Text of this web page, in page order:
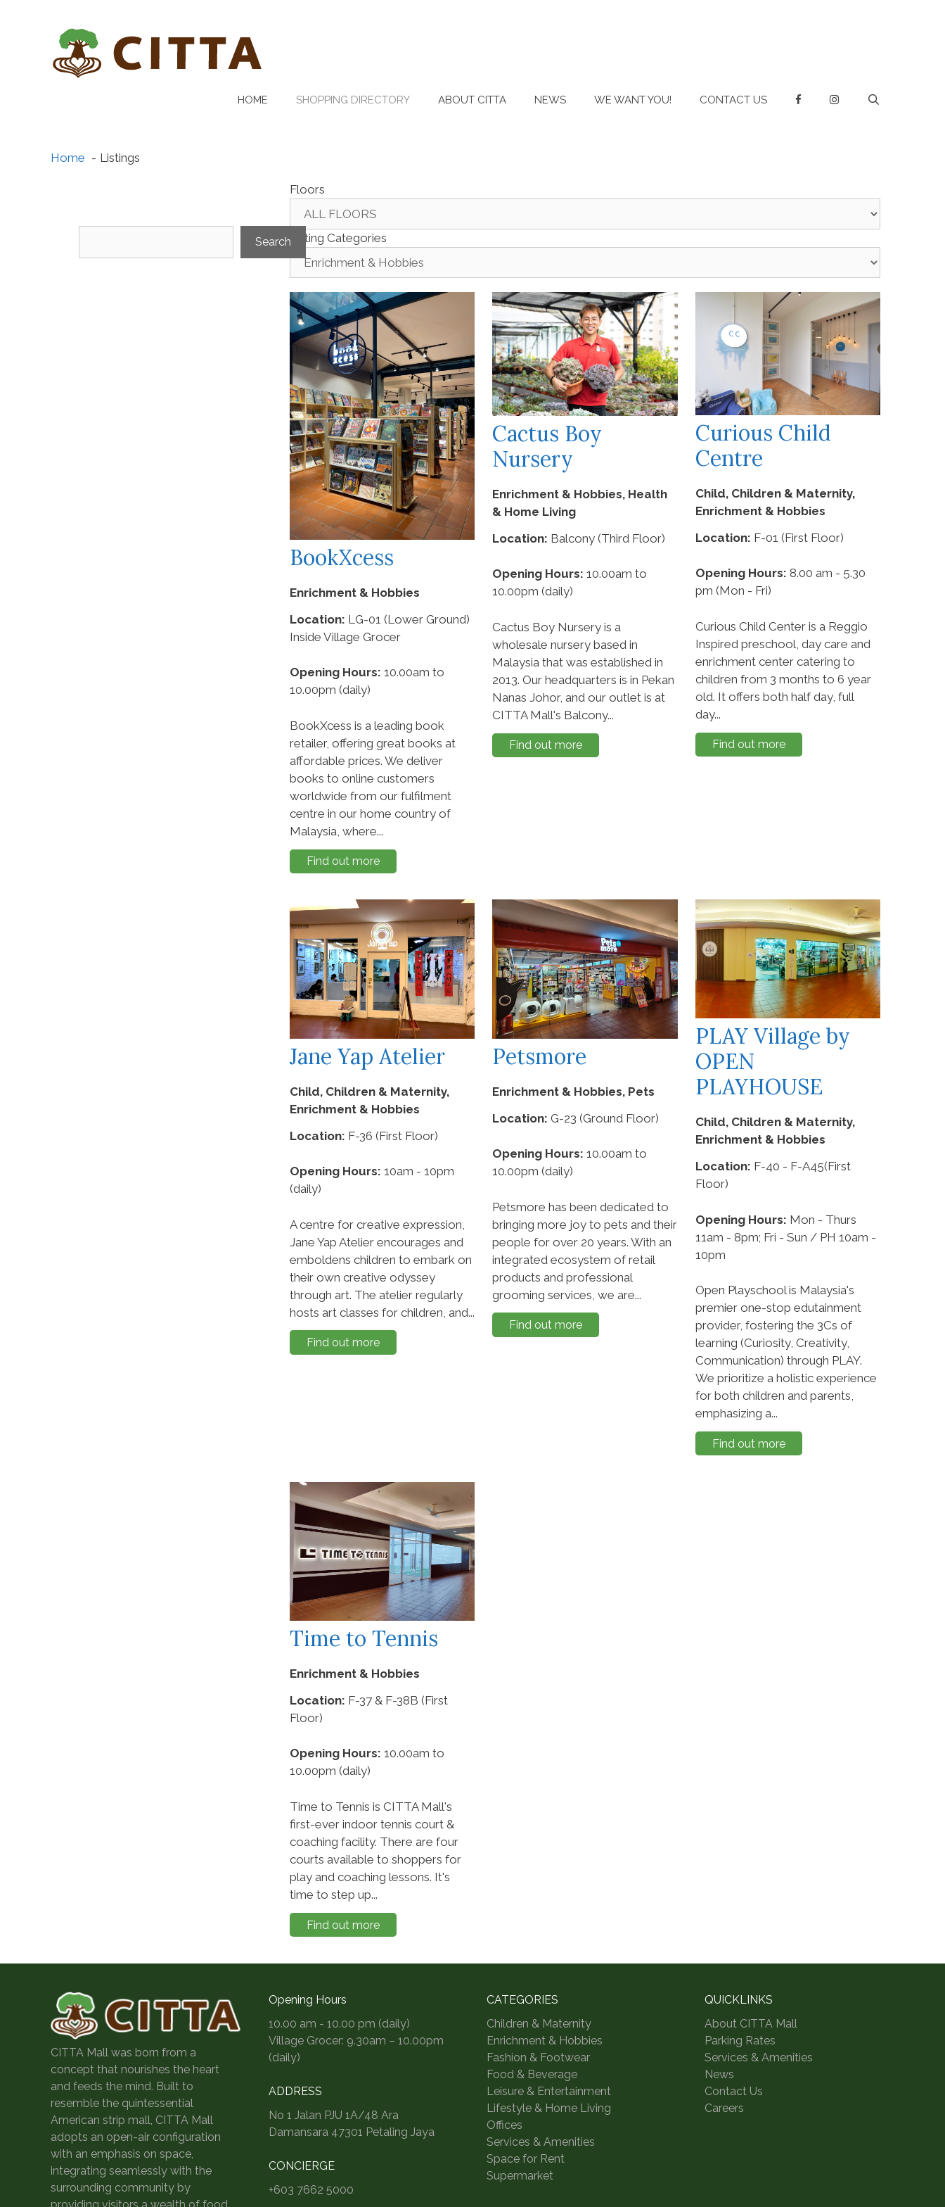
HOME SHOPPING DIRECTORY ABOUT CITTA NEWS WE WANT YOU! CONTACT US
Home Listings
Floors
Listing Categories
BookXcess
Enrichment & Hobbies
Location: LG-01 (Lower Ground)
Inside Village Grocer
Opening Hours: 10.00am to
10.00pm (daily)
BookXcess is a leading book
retailer, offering great books at
affordable prices. We deliver
books to online customers
worldwide from our fulfilment
centre in our home country of
Malaysia, where...
Find out more
Cactus Boy
Nursery
Enrichment & Hobbies, Health
& Home Living
Location: Balcony (Third Floor)
Opening Hours: 10.00am to
10.00pm (daily)
Cactus Boy Nursery is a
wholesale nursery based in
Malaysia that was established in
2013. Our headquarters is in Pekan
Nanas Johor, and our outlet is at
CITTA Mall's Balcony...
Find out more
Curious Child
Centre
Child, Children & Maternity,
Enrichment & Hobbies
Location: F-01 (First Floor)
Opening Hours: 8.00 am - 5.30
pm (Mon - Fri)
Curious Child Center is a Reggio
Inspired preschool, day care and
enrichment center catering to
children from 3 months to 6 year
old. It offers both half day, full
day...
Find out more
Jane Yap Atelier
Child, Children & Maternity,
Enrichment & Hobbies
Location: F-36 (First Floor)
Opening Hours: 10am - 10pm
(daily)
A centre for creative expression,
Jane Yap Atelier encourages and
emboldens children to embark on
their own creative odyssey
through art. The atelier regularly
hosts art classes for children, and...
Find out more
Petsmore
Enrichment & Hobbies, Pets
Location: G-23 (Ground Floor)
Opening Hours: 10.00am to
10.00pm (daily)
Petsmore has been dedicated to
bringing more joy to pets and their
people for over 20 years. With an
integrated ecosystem of retail
products and professional
grooming services, we are...
Find out more
PLAY Village by
OPEN
PLAYHOUSE
Child, Children & Maternity,
Enrichment & Hobbies
Location: F-40 - F-A45(First
Floor)
Opening Hours: Mon - Thurs
11am - 8pm; Fri - Sun / PH 10am -
10pm
Open Playschool is Malaysia's
premier one-stop edutainment
provider, fostering the 3Cs of
learning (Curiosity, Creativity,
Communication) through PLAY.
We prioritize a holistic experience
for both children and parents,
emphasizing a...
Find out more
Time to Tennis
Enrichment & Hobbies
Location: F-37 & F-38B (First
Floor)
Opening Hours: 10.00am to
10.00pm (daily)
Time to Tennis is CITTA Mall's
first-ever indoor tennis court &
coaching facility. There are four
courts available to shoppers for
play and coaching lessons. It's
time to step up...
Find out more
Search
CITTA Mall was born from a
concept that nourishes the heart
and feeds the mind. Built to
resemble the quintessential
American strip mall, CITTA Mall
adopts an open-air configuration
with an emphasis on space,
integrating seamlessly with the
surrounding community by
Opening Hours
10.00 am - 10.00 pm (daily)
Village Grocer: 9.30am – 10.00pm
(daily)
ADDRESS
No 1 Jalan PJU 1A/48 Ara
Damansara 47301 Petaling Jaya
CONCIERGE
+603 7662 5000
CATEGORIES
Children & Maternity
Enrichment & Hobbies
Fashion & Footwear
Food & Beverage
Leisure & Entertainment
Lifestyle & Home Living
Offices
Services & Amenities
Space for Rent
Supermarket
QUICKLINKS
About CITTA Mall
Parking Rates
Services & Amenities
News
Contact Us
Careers